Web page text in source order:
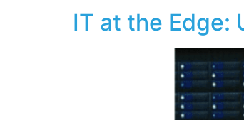
IT at the